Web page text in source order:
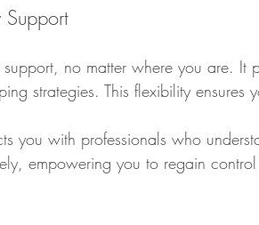
no matter where you are. It
strategies. This flexibility ensures
you with professionals who
empowering you to regain